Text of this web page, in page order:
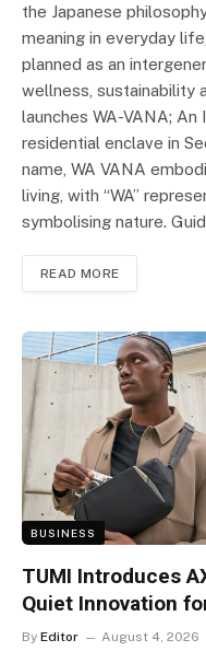
the Japanese
meaning in everyday
planned as an
wellness, sustainability
launches WA-VANA;
residential enclave in
name, WA VANA
living, with “WA”
symbolising nature.
READ MORE
BUSINESS
TUMI Introduces
Quiet Innovation
By Editor August 4, 2026